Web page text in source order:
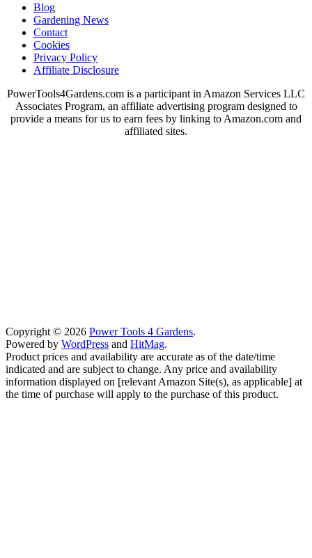
Blog
Gardening News
Contact
Cookies
Privacy Policy
Affiliate Disclosure
PowerTools4Gardens.com is a participant in Amazon Services LLC
Associates Program, an affiliate advertising program designed to
provide a means for us to earn fees by linking to Amazon.com and
affiliated sites.
Copyright © 2026 Power Tools 4 Gardens.
Powered by WordPress and HitMag.
Product prices and availability are accurate as of the date/time
indicated and are subject to change. Any price and availability
information displayed on [relevant Amazon Site(s), as applicable] at
the time of purchase will apply to the purchase of this product.